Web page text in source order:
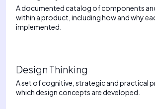
A documented catalog of components
within a product, including how and why
implemented.
Design Thinking
A set of cognitive, strategic and practical
which design concepts are developed.